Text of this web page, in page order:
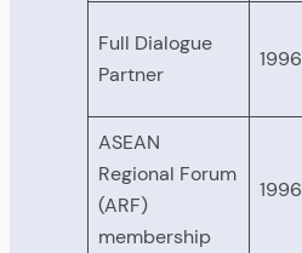
Full Dialogue
Partner
1996
ASEAN
Regional Forum
(ARF)
membership
1996